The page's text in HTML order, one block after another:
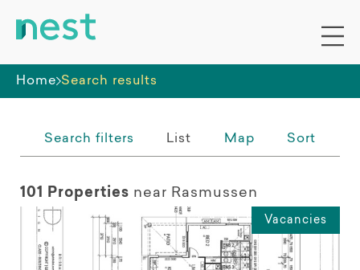
Home Search results
Whole premises
Search filters List Map Sort
101 Properties near Rasmussen
Vacancies